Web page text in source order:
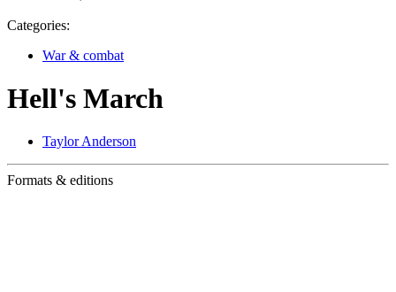
Categories:
War & combat
Hell's March
Taylor Anderson
Formats & editions